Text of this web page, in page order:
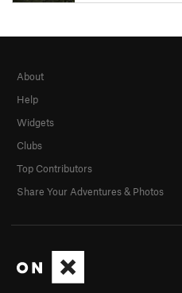
About
Help
Widgets
Clubs
Top Contributors
Share Your Adventures & Photos